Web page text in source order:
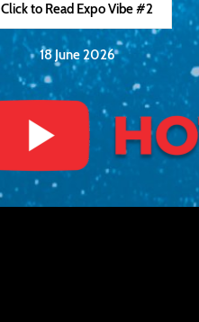
Click to Read Expo Vibe #2
18 June 2026